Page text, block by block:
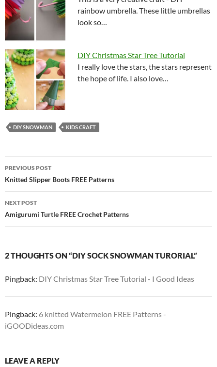
rainbow umbrella. These little umbrellas
look so…
DIY Christmas Star Tree Tutorial
I really love the stars, the stars represent
the hope of life. I also love…
DIY SNOWMAN KIDS CRAFT
Post
navigation
PREVIOUS POST
Knitted Slipper Boots FREE Patterns
NEXT POST
Amigurumi Turtle FREE Crochet Patterns
2 THOUGHTS ON “DIY SOCK SNOWMAN TURORIAL”
Pingback: DIY Christmas Star Tree Tutorial - I Good Ideas
Pingback: 6 knitted Watermelon FREE Patterns -
iGOODideas.com
LEAVE A REPLY